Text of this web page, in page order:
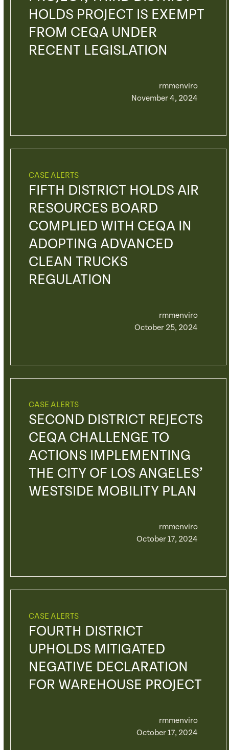
HOLDS PROJECT IS EXEMPT
FROM CEQA UNDER
RECENT LEGISLATION
rmmenviro
November 4, 2024
CASE ALERTS
FIFTH DISTRICT HOLDS AIR
RESOURCES BOARD
COMPLIED WITH CEQA IN
ADOPTING ADVANCED
CLEAN TRUCKS
REGULATION
rmmenviro
October 25, 2024
CASE ALERTS
SECOND DISTRICT REJECTS
CEQA CHALLENGE TO
ACTIONS IMPLEMENTING
THE CITY OF LOS ANGELES’
WESTSIDE MOBILITY PLAN
rmmenviro
October 17, 2024
CASE ALERTS
FOURTH DISTRICT
UPHOLDS MITIGATED
NEGATIVE DECLARATION
FOR WAREHOUSE PROJECT
rmmenviro
October 17, 2024